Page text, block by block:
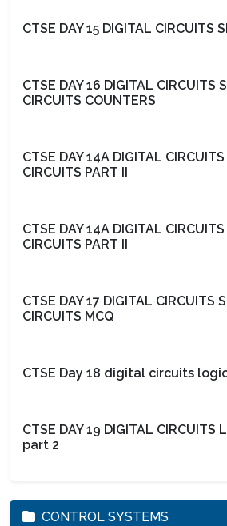
CTSE DAY 15 DIGITAL CIRCUITS
CTSE DAY 16 DIGITAL CIRCUITS
CIRCUITS COUNTERS
CTSE DAY 14A DIGITAL
CIRCUITS PART II
CTSE DAY 14A DIGITAL
CIRCUITS PART II
CTSE DAY 17 DIGITAL CIRCUITS
CIRCUITS MCQ
CTSE Day 18 digital circuits
CTSE DAY 19 DIGITAL CIRCUITS
part 2
CONTROL SYSTEMS